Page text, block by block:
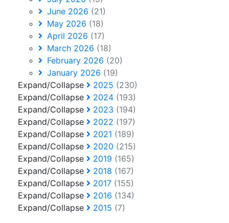
June 2026 (21)
May 2026 (18)
April 2026 (17)
March 2026 (18)
February 2026 (20)
January 2026 (19)
Expand/Collapse
2025 (230)
Expand/Collapse
2024 (193)
Expand/Collapse
2023 (194)
Expand/Collapse
2022 (197)
Expand/Collapse
2021 (189)
Expand/Collapse
2020 (215)
Expand/Collapse
2019 (165)
Expand/Collapse
2018 (167)
Expand/Collapse
2017 (155)
Expand/Collapse
2016 (134)
Expand/Collapse
2015 (7)